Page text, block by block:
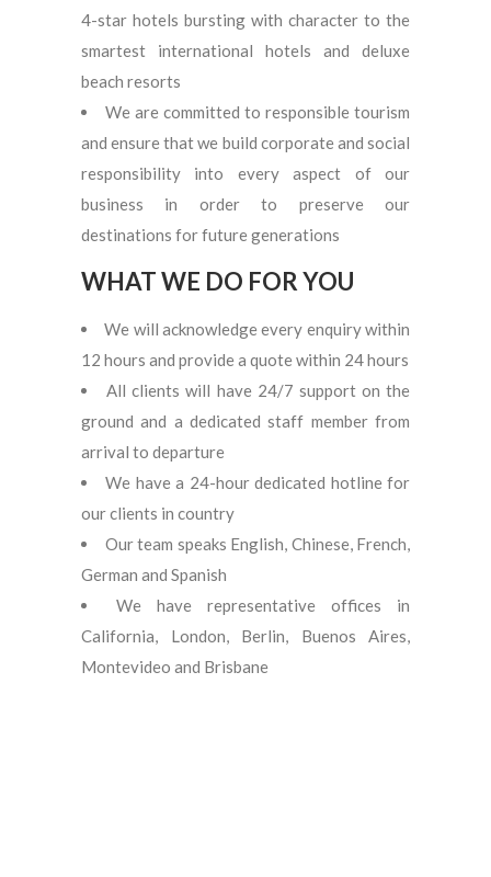
4-star hotels bursting with character to the
smartest international hotels and deluxe
beach resorts
We are committed to responsible tourism
and ensure that we build corporate and social
responsibility into every aspect of our
business in order to preserve our
destinations for future generations
WHAT WE DO FOR YOU
We will acknowledge every enquiry within
12 hours and provide a quote within 24 hours
All clients will have 24/7 support on the
ground and a dedicated staff member from
arrival to departure
We have a 24-hour dedicated hotline for
our clients in country
Our team speaks English, Chinese, French,
German and Spanish
We have representative offices in
California, London, Berlin, Buenos Aires,
Montevideo and Brisbane